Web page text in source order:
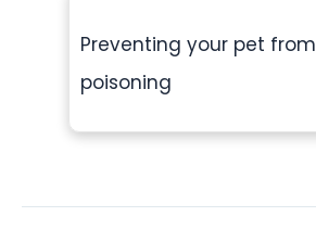
Preventing your pet from
poisoning